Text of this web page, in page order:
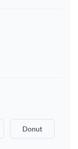
Donut